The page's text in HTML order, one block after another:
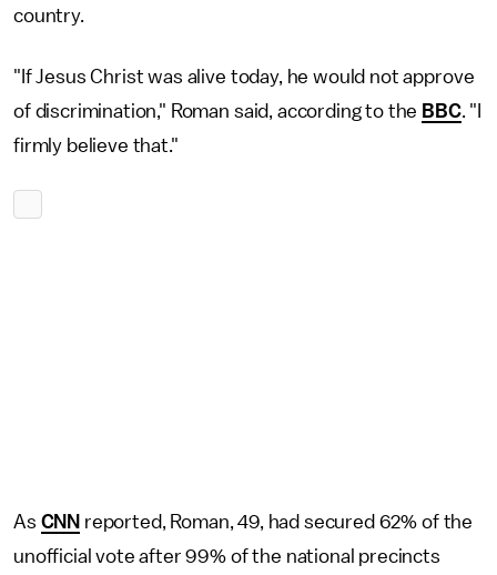
country.
"If Jesus Christ was alive today, he would not approve
of discrimination," Roman said, according to the BBC. "I
firmly believe that."
As CNN reported, Roman, 49, had secured 62% of the
unofficial vote after 99% of the national precincts